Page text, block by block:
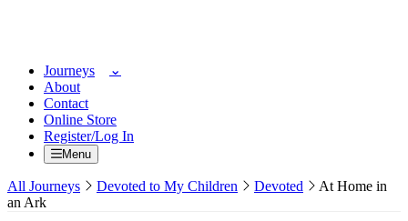
Journeys
About
Contact
Online Store
Register/Log In
Menu
All Journeys Devoted to My Children Devoted
At Home in
an Ark